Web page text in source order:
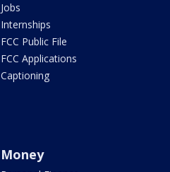
Jobs
Internships
FCC Public File
FCC Applications
Captioning
Money